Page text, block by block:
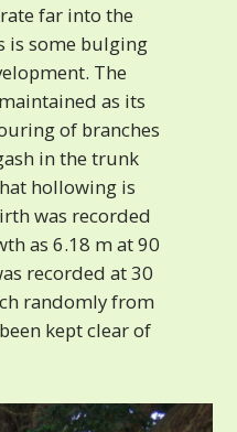
far into the
is some bulging
The
as its
of branches
in the trunk
hollowing is
was recorded
as 6.18 m at 90
recorded at 30
randomly from
kept clear of